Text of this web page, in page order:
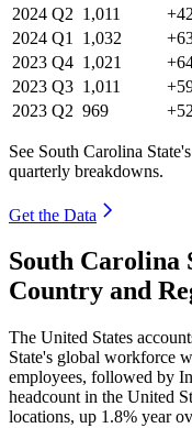
2024 Q2 1,011 +42
2024 Q1 1,032
2023 Q4 1,021
2023 Q3 1,011
2023 Q2 969 +52
See South Carolina
quarterly breakdowns.
Get the Data
South Carolina
Country and
The United States
State's global workforce
employees, followed by
headcount in the United
locations, up 1.8% year